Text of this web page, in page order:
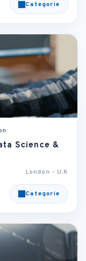
Categorie
Science &
London - U.K
Categorie